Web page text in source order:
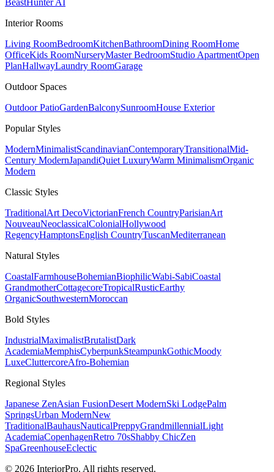
Interior Rooms
Living RoomBedroomKitchenBathroomDining RoomHome
OfficeKids RoomNurseryMaster BedroomStudio ApartmentOpen
PlanHallwayLaundry RoomGarage
Outdoor Spaces
Outdoor PatioGardenBalconySunroomHouse Exterior
PopularStyles
ModernMinimalistScandinavianContemporaryTransitionalMid-
Century ModernJapandiQuiet LuxuryWarm MinimalismOrganic
Modern
Classic Styles
TraditionalArt DecoVictorianFrench CountryParisianArt
NouveauNeoclassicalColonialHollywood
RegencyHamptonsEnglish CountryTuscanMediterranean
Natural Styles
CoastalFarmhouseBohemianBiophilicWabi-SabiCoastal
GrandmotherCottagecoreTropicalRusticEarthy
OrganicSouthwesternMoroccan
Bold Styles
IndustrialMaximalistBrutalistDark
AcademiaMemphisCyberpunkSteampunkGothicMoody
LuxeCluttercoreAfro-Bohemian
Regional Styles
Japanese ZenAsian FusionDesert ModernSki LodgePalm
SpringsUrban ModernNew
TraditionalBauhausNauticalPreppyGrandmillennialLight
AcademiaCopenhagenRetro 70sShabby ChicZen
SpaGreenhouseEclectic
© 2026 InteriorPro. All rights reserved.